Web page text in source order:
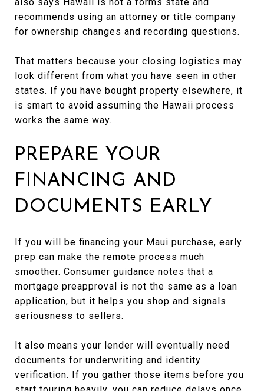
recommends using an attorney or title company
for ownership changes and recording questions.
That matters because your closing logistics may
look different from what you have seen in other
states. If you have bought property elsewhere, it
is smart to avoid assuming the Hawaii process
works the same way.
PREPARE YOUR
FINANCING AND
DOCUMENTS EARLY
If you will be financing your Maui purchase, early
prep can make the remote process much
smoother. Consumer guidance notes that a
mortgage preapproval is not the same as a loan
application, but it helps you shop and signals
seriousness to sellers.
It also means your lender will eventually need
documents for underwriting and identity
verification. If you gather those items before you